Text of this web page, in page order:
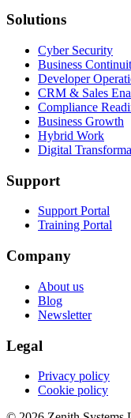
Solutions
Cyber Security
Business
Developer
CRM & Sales
Compliance
Business Growth
Hybrid Work
Digital
Support
Support Portal
Training Portal
Company
About us
Blog
Newsletter
Legal
Privacy policy
Cookie policy